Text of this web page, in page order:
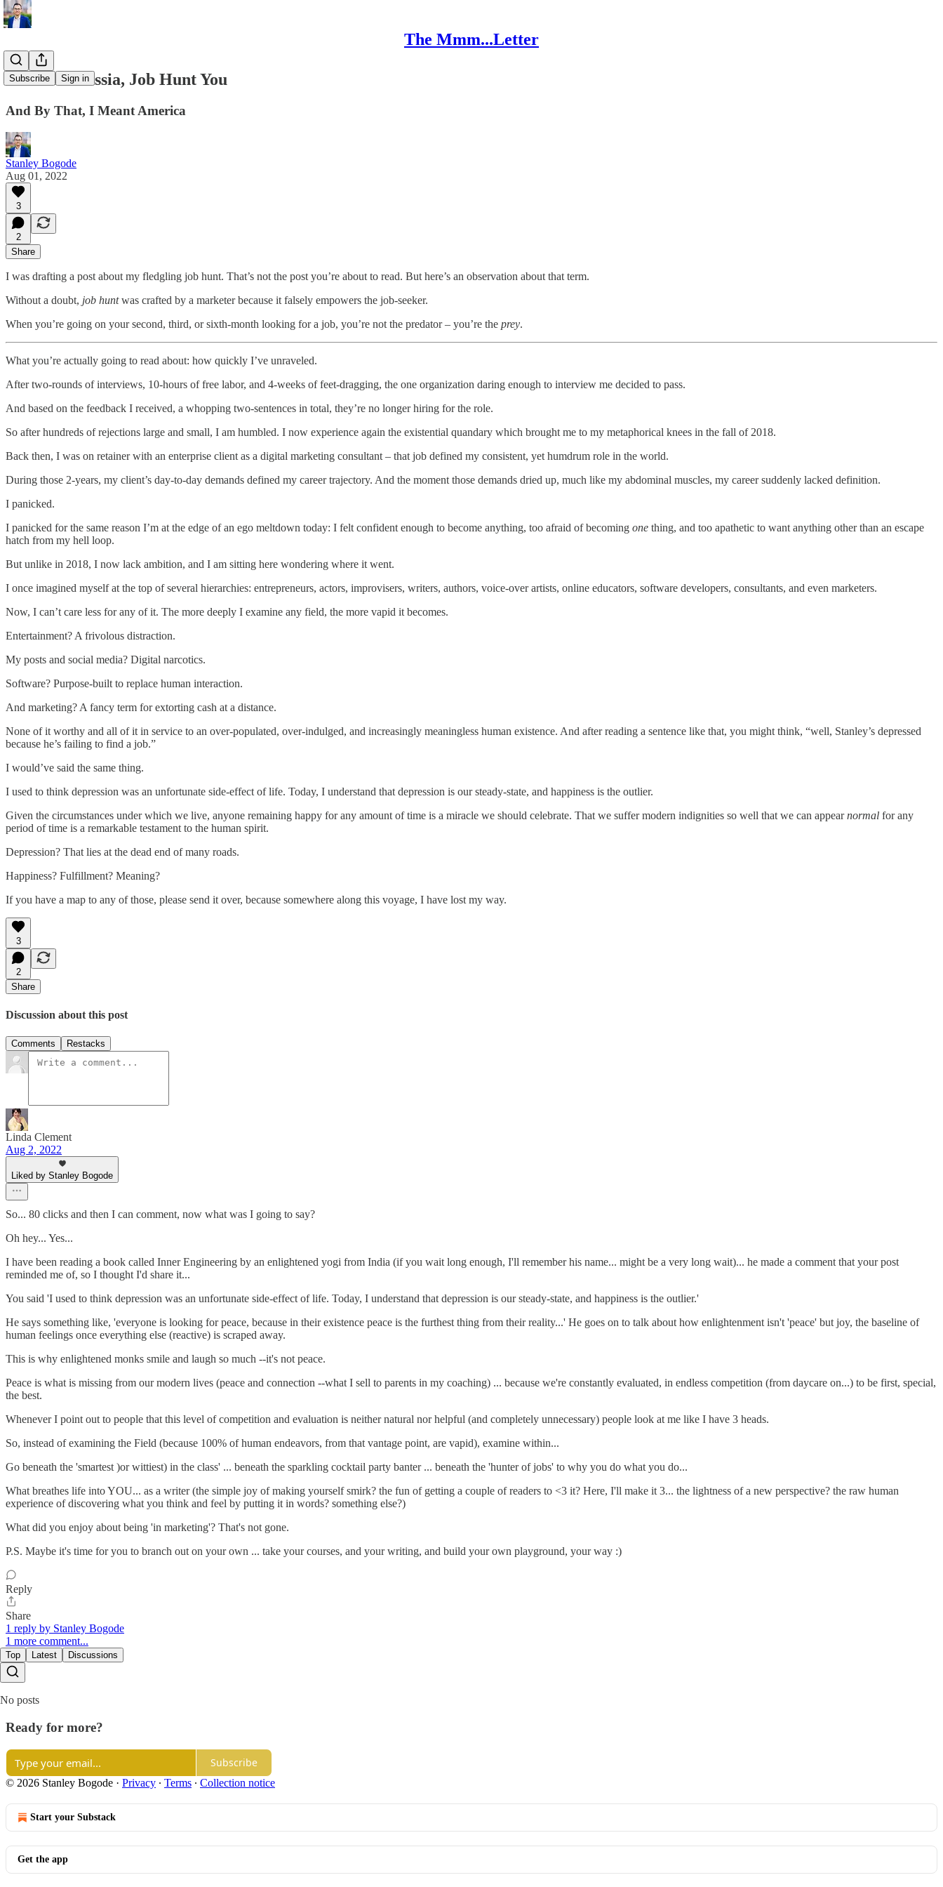
The Mmm...Letter
Subscribe Sign in
In Soviet Russia, Job Hunt You
And By That, I Meant America
Stanley Bogode
Aug 01, 2022
3
2
Share
I was drafting a post about my fledgling job hunt. That’s not the post you’re about to read. But here’s an observation about that term.
Without a doubt, job huntwas crafted by a marketer because it falsely empowers the job-seeker.
When you’re going on your second, third, or sixth-month looking for a job, you’re not the predator – you’re the prey.
What you’re actually going to read about: how quickly I’ve unraveled.
After two-rounds of interviews, 10-hours of free labor, and 4-weeks of feet-dragging, the one organization daring enough to interview me decided to pass.
And based on the feedback I received, a whopping two-sentences in total, they’re no longer hiring for the role.
So after hundreds of rejections large and small, I am humbled. I now experience again the existential quandary which brought me to my metaphorical knees in the fall of 2018.
Back then, I was on retainer with an enterprise client as a digital marketing consultant – that job defined my consistent, yet humdrum role in the world.
During those 2-years, my client’s day-to-day demands defined my career trajectory. And the moment those demands dried up, much like my abdominal muscles, my career suddenly lacked definition.
I panicked.
I panicked for the same reason I’m at the edge of an ego meltdown today: I felt confident enough to become anything, too afraid of becoming one thing, and too apathetic to want anything other than an escape
hatch from my hell loop.
But unlike in 2018, I now lack ambition, and I am sitting here wondering where it went.
I once imagined myself at the top of several hierarchies: entrepreneurs, actors, improvisers, writers, authors, voice-over artists, online educators, software developers, consultants, and even marketers.
Now, I can’t care less for any of it. The more deeply I examine any field, the more vapid it becomes.
Entertainment? A frivolous distraction.
My posts and social media? Digital narcotics.
Software? Purpose-built to replace human interaction.
And marketing? A fancy term for extorting cash at a distance.
None of it worthy and all of it in service to an over-populated, over-indulged, and increasingly meaningless human existence. And after reading a sentence like that, you might think, “well, Stanley’s depressed
because he’s failing to find a job.”
I would’ve said the same thing.
I used to think depression was an unfortunate side-effect of life. Today, I understand that depression is our steady-state, and happiness is the outlier.
Given the circumstances under which we live, anyone remaining happy for any amount of time is a miracle we should celebrate. That we suffer modern indignities so well that we can appearnormal for any
period of time is a remarkable testament to the human spirit.
Depression? That lies at the dead end of many roads.
Happiness? Fulfillment? Meaning?
If you have a map to any of those, please send it over, because somewhere along this voyage, I have lost my way.
3
2
Share
Discussion about this post
Comments Restacks
Linda Clement
Aug 2, 2022
Liked by Stanley Bogode
So... 80 clicks and then I can comment, now what was I going to say?
Oh hey... Yes...
I have been reading a book called Inner Engineering by an enlightened yogi from India (if you wait long enough, I'll remember his name... might be a very long wait)... he made a comment that your post
reminded me of, so I thought I'd share it...
You said 'I used to think depression was an unfortunate side-effect of life. Today, I understand that depression is our steady-state, and happiness is the outlier.'
He says something like, 'everyone is looking for peace, because in their existence peace is the furthest thing from their reality...' He goes on to talk about how enlightenment isn't 'peace' but joy, the baseline of
human feelings once everything else (reactive) is scraped away.
This is why enlightened monks smile and laugh so much --it's not peace.
Peace is what is missing from our modern lives (peace and connection --what I sell to parents in my coaching) ... because we're constantly evaluated, in endless competition (from daycare on...) to be first, special,
the best.
Whenever I point out to people that this level of competition and evaluation is neither natural nor helpful (and completely unnecessary) people look at me like I have 3 heads.
So, instead of examining the Field (because 100% of human endeavors, from that vantage point, are vapid), examine within...
Go beneath the 'smartest )or wittiest) in the class' ... beneath the sparkling cocktail party banter ... beneath the 'hunter of jobs' to why you do what you do...
What breathes life into YOU... as a writer (the simple joy of making yourself smirk? the fun of getting a couple of readers to <3 it? Here, I'll make it 3... the lightness of a new perspective? the raw human
experience of discovering what you think and feel by putting it in words? something else?)
What did you enjoy about being 'in marketing'? That's not gone.
P.S. Maybe it's time for you to branch out on your own ... take your courses, and your writing, and build your own playground, your way :)
Reply
Share
1 reply by Stanley Bogode
1 more comment...
Top Latest Discussions
No posts
Ready for more?
Subscribe
© 2026 Stanley Bogode · Privacy ∙ Terms ∙ Collection notice
Start your Substack
Get the app